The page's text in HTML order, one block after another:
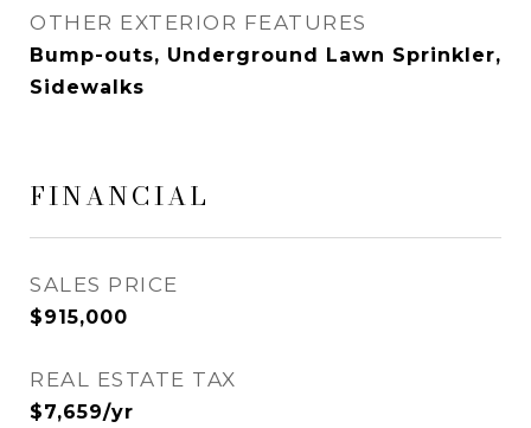
OTHER EXTERIOR FEATURES
Bump-outs, Underground Lawn Sprinkler,
Sidewalks
FINANCIAL
SALES PRICE
$915,000
REAL ESTATE TAX
$7,659/yr